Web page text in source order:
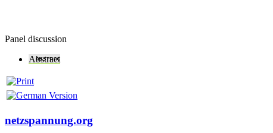
Panel discussion
Abstract
netzspannung.org